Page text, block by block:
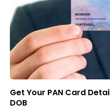
Get Your PAN Card
DOB